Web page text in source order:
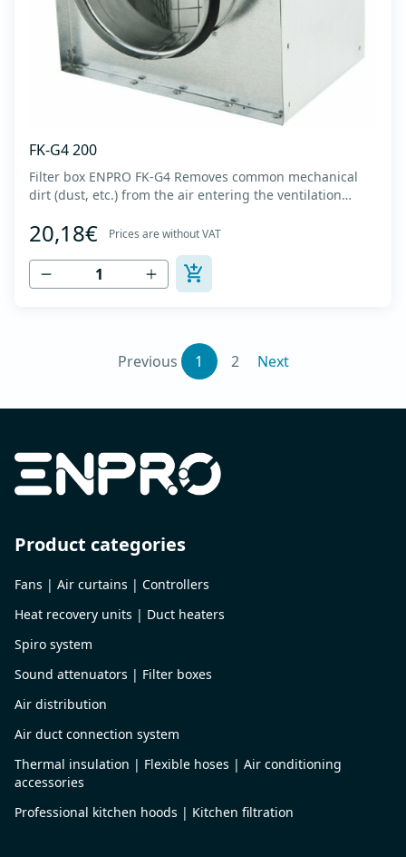
FK-G4 200
Filter box ENPRO FK-G4 Removes common mechanical
dirt (dust, etc.) from the air entering the ventilation
galvanized sheet DX51D + Z275 with latches on the box
cover. Complete with flanges for connection to the
ventilation system with rubber gaskets th...
20,18€ Prices are without VAT
Previous 1 2 Next
Product categories
Fans | Air curtains | Controllers
Heat recovery units | Duct heaters
Spiro system
Sound attenuators | Filter boxes
Air distribution
Air duct connection system
Thermal insulation | Flexible hoses | Air conditioning
accessories
Professional kitchen hoods | Kitchen filtration